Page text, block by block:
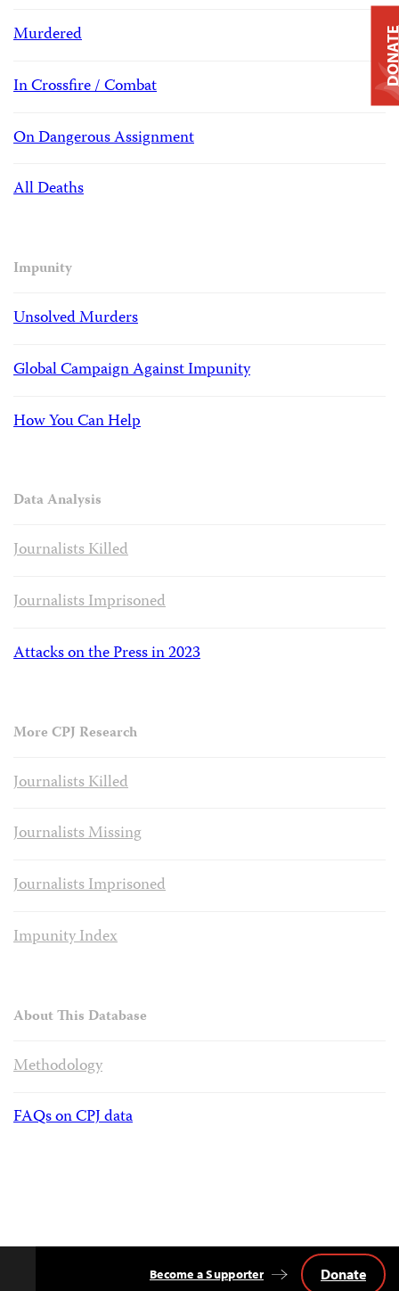
Murdered
In Crossfire / Combat
On Dangerous Assignment
All Deaths
Impunity
Unsolved Murders
Global Campaign Against Impunity
How You Can Help
Data Analysis
Journalists Killed
Journalists Imprisoned
Attacks on the Press in 2023
More CPJ Research
Journalists Killed
Journalists Missing
Journalists Imprisoned
Impunity Index
About This Database
Methodology
FAQs on CPJ data
Become a Supporter Donate